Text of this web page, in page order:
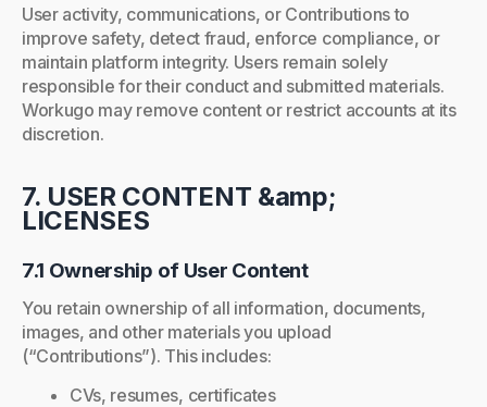
User activity, communications, or Contributions to
improve safety, detect fraud, enforce compliance, or
maintain platform integrity. Users remain solely
responsible for their conduct and submitted materials.
Workugo may remove content or restrict accounts at its
discretion.
7. USER CONTENT &amp;
LICENSES
7.1 Ownership of User Content
You retain ownership of all information, documents,
images, and other materials you upload
(“Contributions”). This includes:
CVs, resumes, certificates